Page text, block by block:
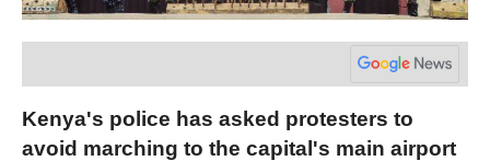
Kenya's police has asked protesters to
avoid marching to the capital's main airport